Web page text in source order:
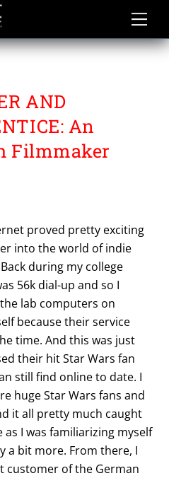
AND
An
Filmmaker
proved pretty exciting
into the world of indie
during my college
56k dial-up and so I
lab computers on
because their service
time. And this was just
their hit Star Wars fan
still find online to date. I
huge Star Wars fans and
it all pretty much caught
I was familiarizing myself
a bit more. From there, I
customer of the German